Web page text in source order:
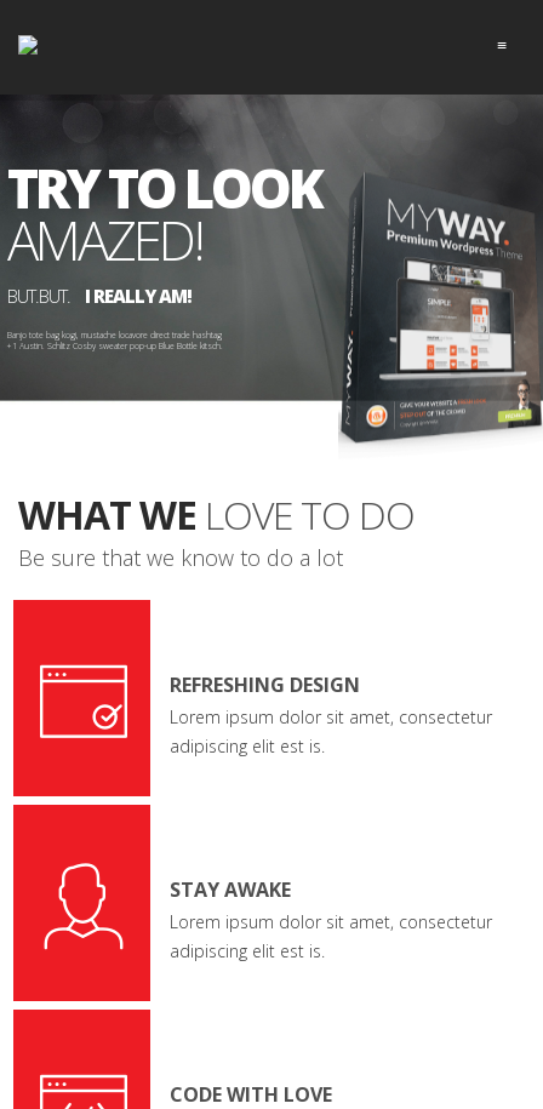
≡
TRY TO LOOK
AMAZED!
BUT.BUT. I REALLY AM!
Banjo tote bag kogi, mustache locavore direct trade hashtag
+1 Austin. Schlitz Cosby sweater pop-up Blue Bottle kitsch.
WHAT WE LOVE TO DO
Be sure that we know to do a lot
REFRESHING DESIGN
Lorem ipsum dolor sit amet, consectetur
adipiscing elit est is.
STAY AWAKE
Lorem ipsum dolor sit amet, consectetur
adipiscing elit est is.
CODE WITH LOVE